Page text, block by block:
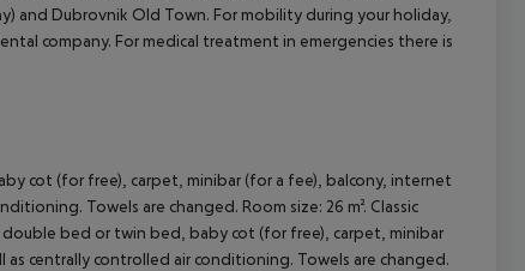
and Dubrovnik Old Town. For mobility during your holiday,
company. For medical treatment in emergencies there is
cot (for free), carpet, minibar (for a fee), balcony, internet
Towels are changed. Room size: 26 m². Classic
double bed or twin bed, baby cot (for free), carpet, minibar
centrally controlled air conditioning. Towels are changed.
All